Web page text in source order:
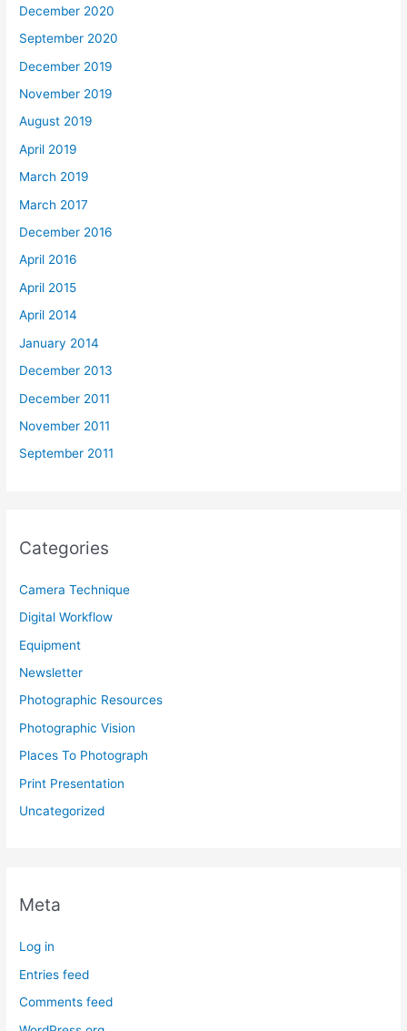
December 2020
September 2020
December 2019
November 2019
August 2019
April 2019
March 2019
March 2017
December 2016
April 2016
April 2015
April 2014
January 2014
December 2013
December 2011
November 2011
September 2011
Categories
Camera Technique
Digital Workflow
Equipment
Newsletter
Photographic Resources
Photographic Vision
Places To Photograph
Print Presentation
Uncategorized
Meta
Log in
Entries feed
Comments feed